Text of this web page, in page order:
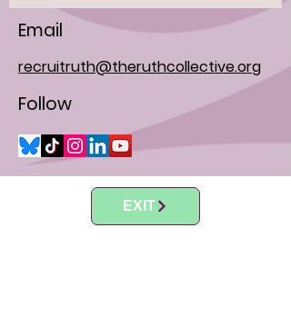
Email
recruitruth@theruthcollective.org
Follow
EXIT